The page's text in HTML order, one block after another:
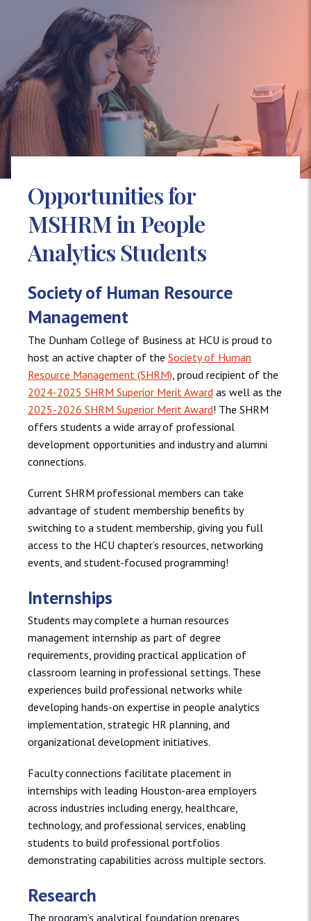
Opportunities for
MSHRM in People
Analytics Students
Society of Human Resource
Management
The Dunham College of Business at HCU is proud to
host an active chapter of the Society of Human
Resource Management (SHRM) , proud recipient of the
2024-2025 SHRM Superior Merit Award as well as the
2025-2026 SHRM Superior Merit Award! The SHRM
offers students a wide array of professional
development opportunities and industry and alumni
connections.
Current SHRM professional members can take
advantage of student membership benefits by
switching to a student membership, giving you full
access to the HCU chapter’s resources, networking
events, and student-focused programming!
Internships
Students may complete a human resources
management internship as part of degree
requirements, providing practical application of
classroom learning in professional settings. These
experiences build professional networks while
developing hands-on expertise in people analytics
implementation, strategic HR planning, and
organizational development initiatives.
Faculty connections facilitate placement in
internships with leading Houston-area employers
across industries including energy, healthcare,
technology, and professional services, enabling
students to build professional portfolios
demonstrating capabilities across multiple sectors.
Research
The program’s analytical foundation prepares